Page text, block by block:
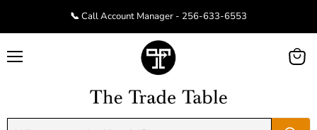
📞 Call Account Manager - 256-633-6553
View